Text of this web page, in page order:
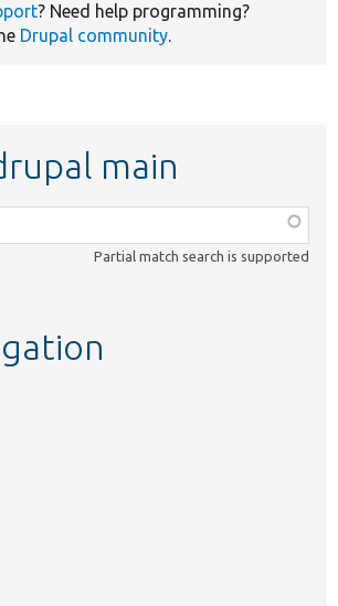
? Need help programming?
Drupal community.
main
Partial match search is supported